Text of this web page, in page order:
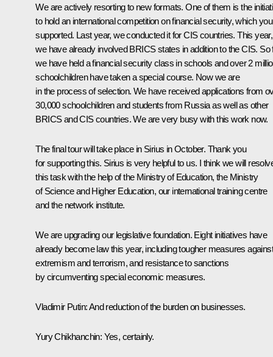
We are actively resorting to new formats. One of them is the
to hold an international competition on financial security, which you
supported. Last year, we conducted it for CIS countries. This year,
we have already involved BRICS states in addition to the CIS. So
we have held a financial security class in schools and over 2
schoolchildren have taken a special course. Now we are
in the process of selection. We have received applications from
30,000 schoolchildren and students from Russia as well as other
BRICS and CIS countries. We are very busy with this work now.
The final tour will take place in Sirius in October. Thank you
for supporting this. Sirius is very helpful to us. I think we will
this task with the help of the Ministry of Education, the Ministry
of Science and Higher Education, our international training centre
and the network institute.
We are upgrading our legislative foundation. Eight initiatives have
already become law this year, including tougher measures against
extremism and terrorism, and resistance to sanctions
by circumventing special economic measures.
Vladimir Putin:And reduction of the burden on businesses.
Yury Chikhanchin: Yes, certainly.